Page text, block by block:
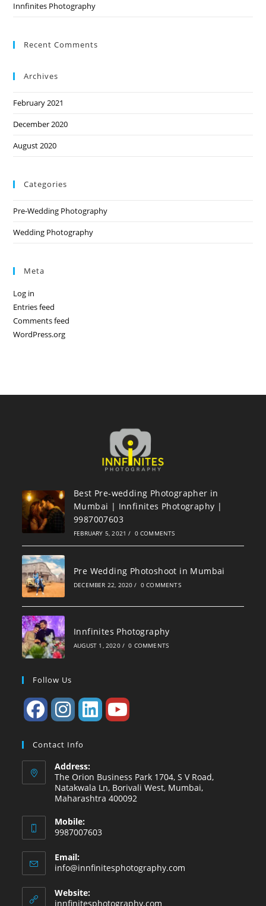
Innfinites Photography
Recent Comments
Archives
February 2021
December 2020
August 2020
Categories
Pre-Wedding Photography
Wedding Photography
Meta
Log in
Entries feed
Comments feed
WordPress.org
Best Pre-wedding Photographer in
Mumbai | Innfinites Photography |
9987007603
FEBRUARY 5, 2021 / 0 COMMENTS
Pre Wedding Photoshoot in Mumbai
DECEMBER 22, 2020 / 0 COMMENTS
Innfinites Photography
AUGUST 1, 2020 / 0 COMMENTS
Follow Us
Contact Info
Address:
The Orion Business Park 1704, S V Road,
Natakwala Ln, Borivali West, Mumbai,
Maharashtra 400092
Mobile:
9987007603
Email:
info@innfinitesphotography.com
Website:
innfinitesphotography.com